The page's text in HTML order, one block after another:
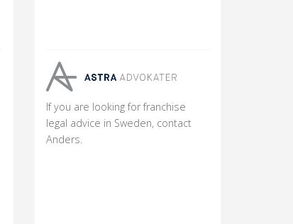
If you are looking for franchise
legal advice in Sweden, contact
Anders.